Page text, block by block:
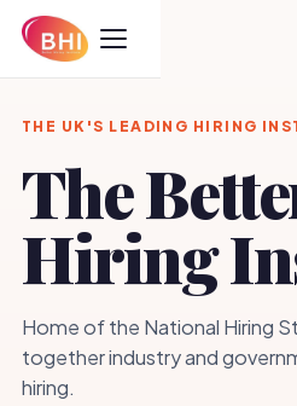
THE UK'S LEADING HIRING
The
Hiring
Home of the National Hiring
together industry and
hiring.